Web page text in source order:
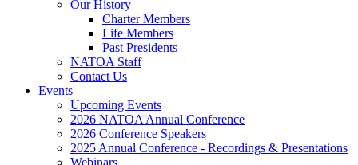
Our History
Charter Members
Life Members
Past Presidents
NATOA Staff
Contact Us
Events
Upcoming Events
2026 NATOA Annual Conference
2026 Conference Speakers
2025 Annual Conference - Recordings & Presentations
Webinars